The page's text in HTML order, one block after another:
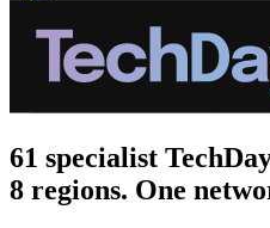
61 specialist
8 regions. One